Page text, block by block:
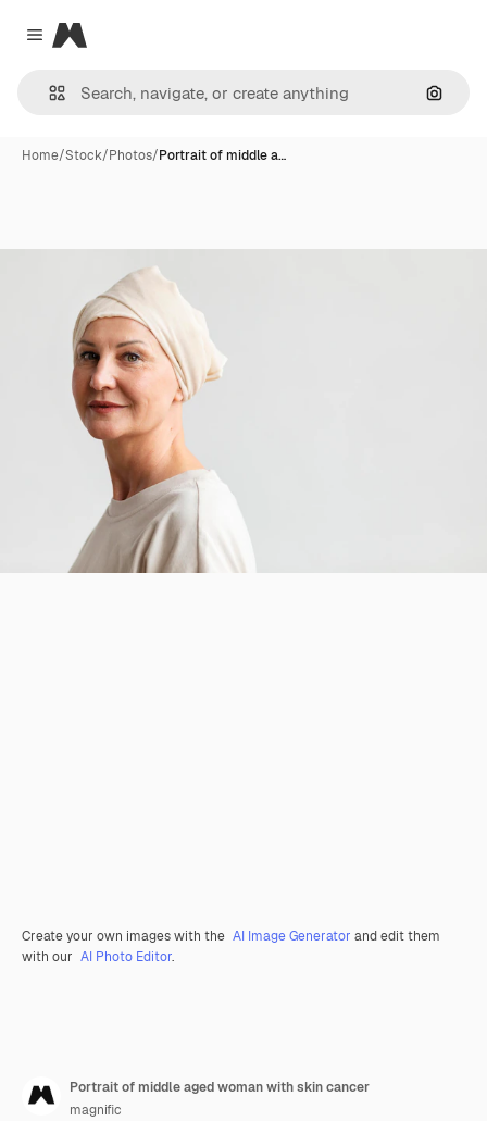
Close menu
Magnific
Home/Stock/Photos/Portrait of middle a…
Create your own images with the AI Image Generator and edit them
with our AI Photo Editor.
Portrait of middle aged woman with skin cancer
magnific